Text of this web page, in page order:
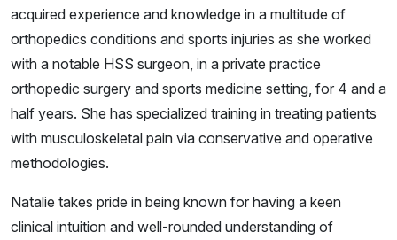
acquired experience and knowledge in a multitude of
orthopedics conditions and sports injuries as she worked
with a notable HSS surgeon, in a private practice
orthopedic surgery and sports medicine setting, for 4 and a
half years. She has specialized training in treating patients
with musculoskeletal pain via conservative and operative
methodologies.
Natalie takes pride in being known for having a keen
clinical intuition and well-rounded understanding of